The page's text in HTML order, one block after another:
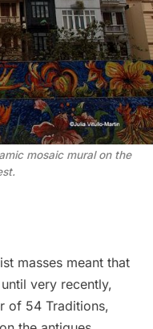
mosaic mural on the
masses meant that
very recently,
of 54 Traditions,